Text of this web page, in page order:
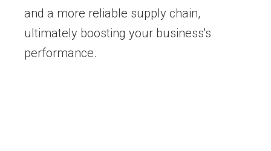
and a more reliable supply chain,
ultimately boosting your business's
performance.